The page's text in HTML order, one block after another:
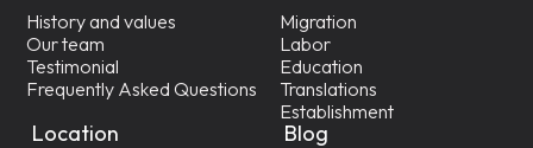
History and values
Our team
Testimonial
Frequently Asked Questions
Migration
Labor
Education
Translations
Establishment
Location Blog